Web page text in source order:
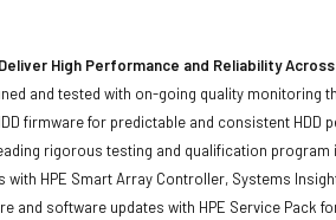
High Performance and Reliability
and tested with on-going quality monitoring
firmware for predictable and consistent HDD
rigorous testing and qualification
with HPE Smart Array Controller, Systems
and software updates with HPE Service Pack